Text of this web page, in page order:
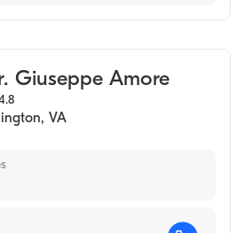
Giuseppe Amore
, VA